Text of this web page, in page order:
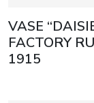
VASE
FACTORY
1915